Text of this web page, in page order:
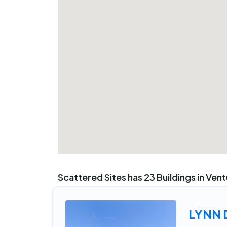
Scattered Sites has 23 Buildings in
LYNN